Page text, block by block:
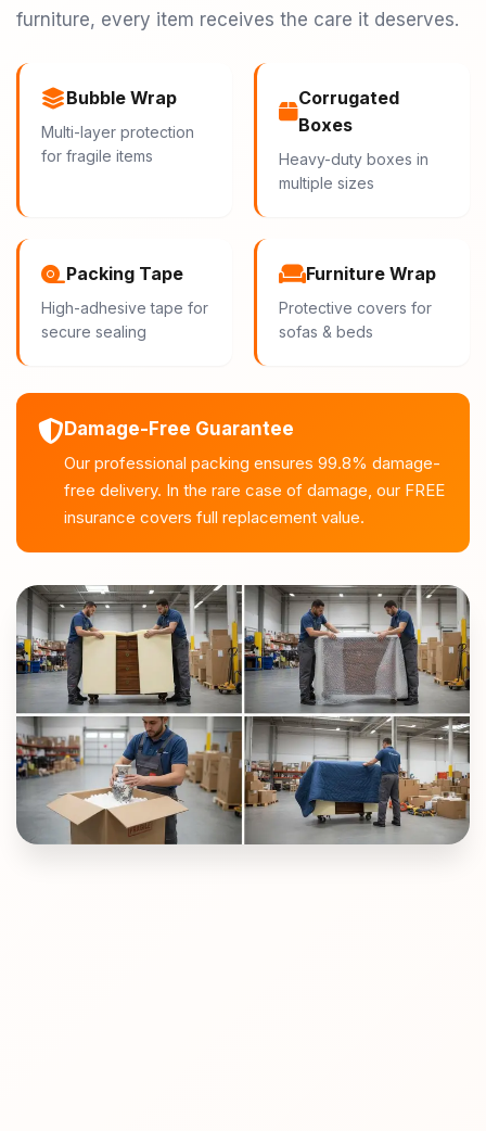
furniture, every item receives the care it deserves.
Bubble Wrap
Multi-layer protection
for fragile items
Corrugated
Boxes
Heavy-duty boxes in
multiple sizes
Packing Tape
High-adhesive tape for
secure sealing
Furniture Wrap
Protective covers for
sofas & beds
Damage-Free Guarantee
Our professional packing ensures 99.8% damage-
free delivery. In the rare case of damage, our FREE
insurance covers full replacement value.